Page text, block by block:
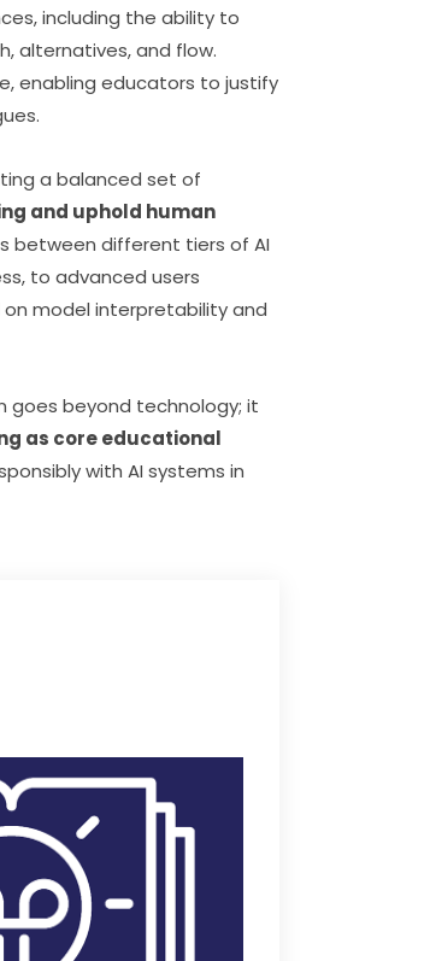
including the ability to
alternatives, and flow.
enabling educators to justify
a balanced set of
and uphold human
between different tiers of AI
to advanced users
model interpretability and
goes beyond technology; it
as core educational
with AI systems in